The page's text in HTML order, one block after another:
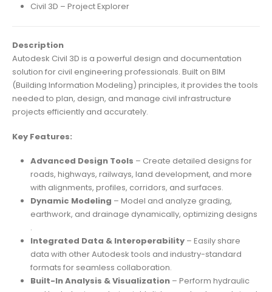
Civil 3D – Project Explorer
Description
Autodesk Civil 3D is a powerful design and documentation
solution for civil engineering professionals. Built on BIM
(Building Information Modeling) principles, it provides the tools
needed to plan, design, and manage civil infrastructure
projects efficiently and accurately.
Key Features:
Advanced Design Tools – Create detailed designs for
roads, highways, railways, land development, and more
with alignments, profiles, corridors, and surfaces.
Dynamic Modeling – Model and analyze grading,
earthwork, and drainage dynamically, optimizing designs
.
Integrated Data & Interoperability– Easily share
data with other Autodesk tools and industry-standard
formats for seamless collaboration.
Built-In Analysis & Visualization– Perform hydraulic